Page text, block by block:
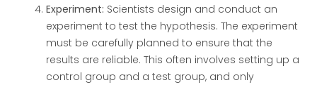
Experiment: Scientists design and conduct an
experiment to test the hypothesis. The experiment
must be carefully planned to ensure that the
results are reliable. This often involves setting up a
control group and a test group, and only